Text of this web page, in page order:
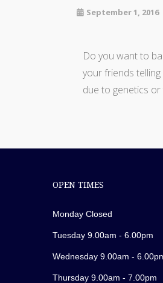
September 1, 2016
Do you want to
your friends
due to genetics
OPEN TIMES
Monday Closed
Tuesday 9.00am - 6.00pm
Wednesday 9.00am -
Thursday 9.00am - 7.00pm